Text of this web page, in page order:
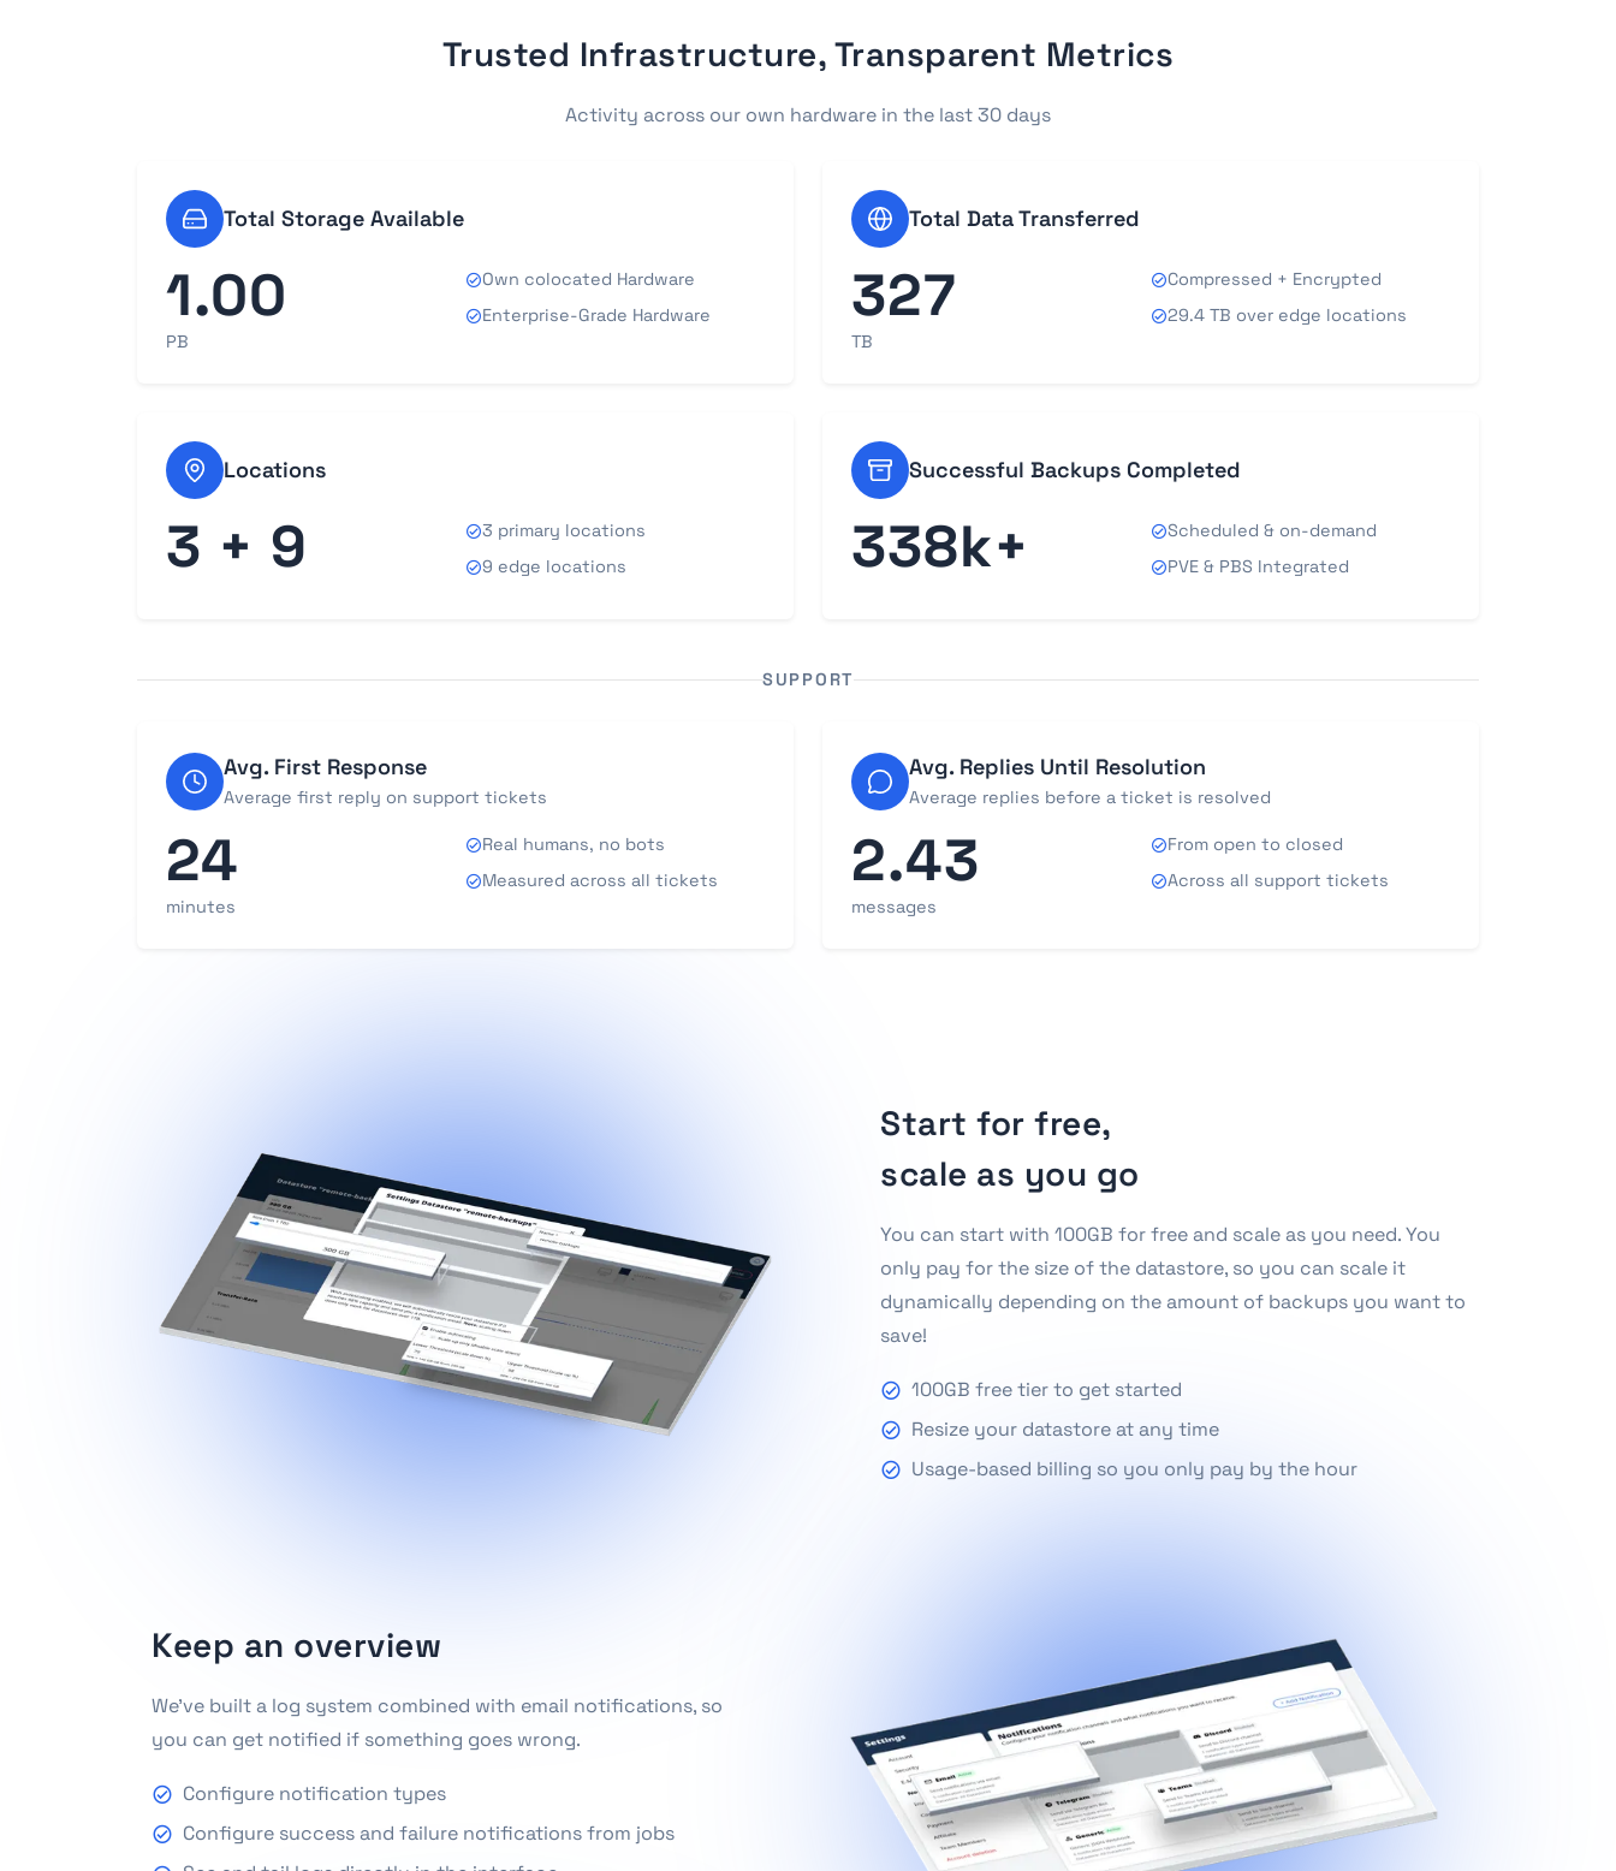
Trusted Infrastructure, Transparent Metrics
Activity across our own hardware in the last 30 days
Total Storage Available
1.00
PB
Own colocated Hardware
Enterprise-Grade Hardware
Total Data Transferred
327
TB
Compressed + Encrypted
29.4 TB over edge locations
Locations
3 + 9
3 primary locations
9 edge locations
Successful Backups Completed
338k+
Scheduled & on-demand
PVE & PBS Integrated
SUPPORT
Avg. First Response
Average first reply on support tickets
24
minutes
Real humans, no bots
Measured across all tickets
Avg. Replies Until Resolution
Average replies before a ticket is resolved
2.43
messages
From open to closed
Across all support tickets
Start for free,
scale as you go
You can start with 100GB for free and scale as you need. You
only pay for the size of the datastore, so you can scale it
dynamically depending on the amount of backups you want to
save!
100GB free tier to get started
Resize your datastore at any time
Usage-based billing so you only pay by the hour
Keep an overview
We've built a log system combined with email notifications, so
you can get notified if something goes wrong.
Configure notification types
Configure success and failure notifications from jobs